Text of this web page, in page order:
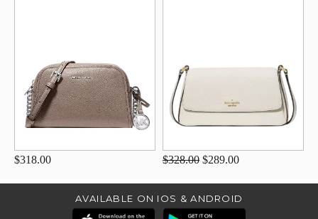
$318.00 $328.00 $289.00
AVAILABLE ON IOS & ANDROID